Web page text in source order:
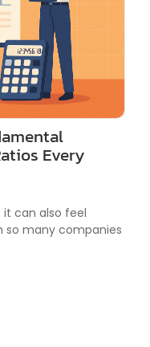
Every
it can also feel
so many companies